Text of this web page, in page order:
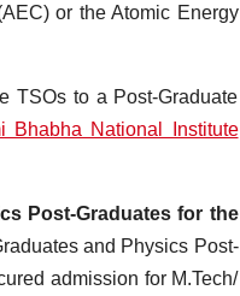
or the Atomic Energy
TSOs to a Post-Graduate
Bhabha National Institute
Post-Graduates for the
and Physics Post-
admission for M.Tech/